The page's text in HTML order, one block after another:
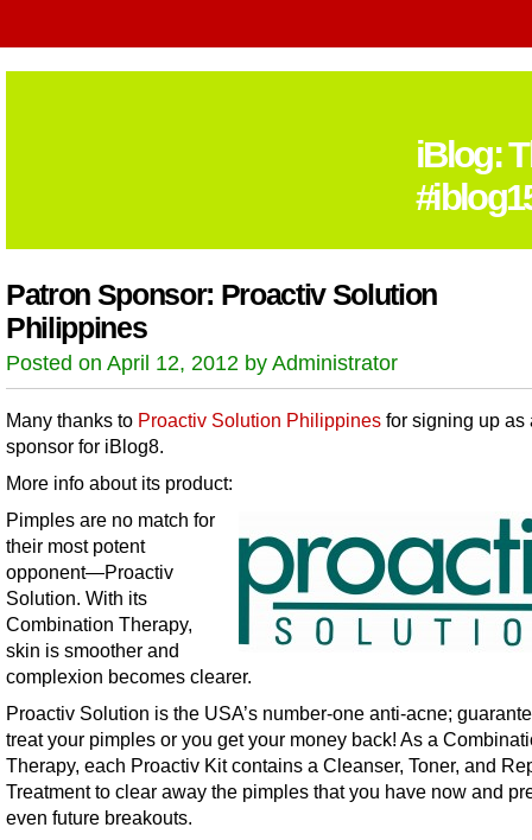
iBlog:
Patron Sponsor: Proactiv Solution
Philippines
Posted on April 12, 2012 by Administrator
Many thanks to Proactiv Solution Philippines for signing up as
sponsor for iBlog8.
More info about its product:
Pimples are no match for
their most potent
opponent—Proactiv
Solution. With its
Combination Therapy,
skin is smoother and
complexion becomes clearer.
Proactiv Solution is the USA’s number-one anti-acne;
treat your pimples or you get your money back! As a
Therapy, each Proactiv Kit contains a Cleanser, Toner, and
Treatment to clear away the pimples that you have now and
even future breakouts.